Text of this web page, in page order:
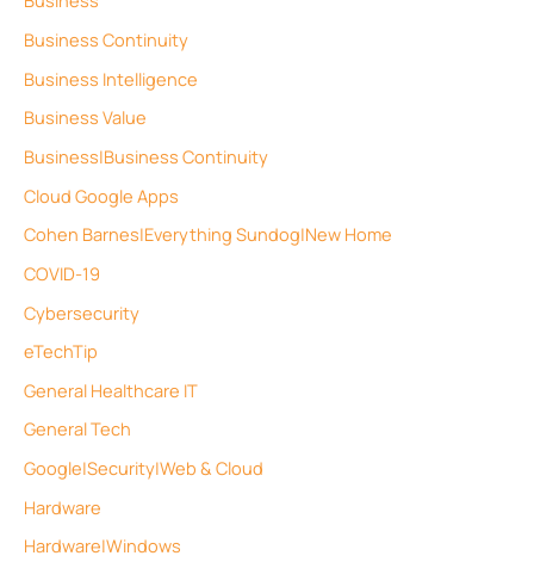
Business Continuity
Business Intelligence
Business Value
Business|Business Continuity
Cloud Google Apps
Cohen Barnes|Everything Sundog|New Home
COVID-19
Cybersecurity
eTechTip
General Healthcare IT
General Tech
Google|Security|Web & Cloud
Hardware
Hardware|Windows